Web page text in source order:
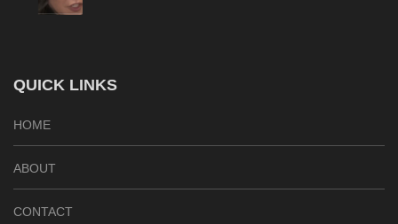
QUICK LINKS
HOME
ABOUT
CONTACT